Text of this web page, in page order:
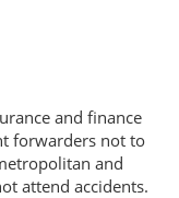
and finance
forwarders not to
and
attend accidents.